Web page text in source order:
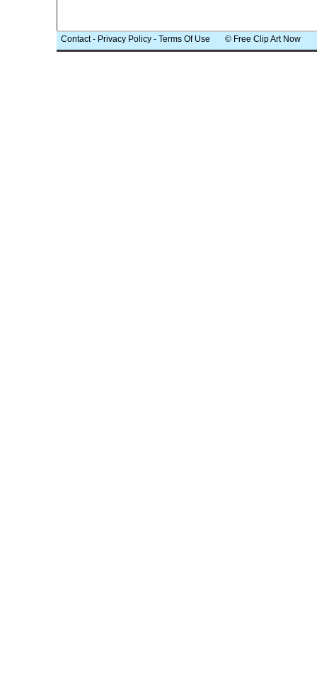
Contact- Privacy Policy - Terms Of Use © Free Clip Art Now